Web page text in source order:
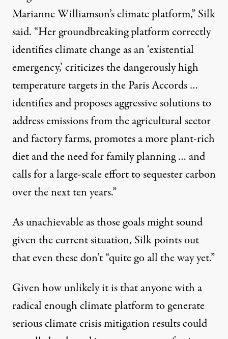
Marianne Williamson’s climate platform,” Silk
said. “Her groundbreaking platform correctly
identifies climate change as an ‘existential
emergency,’ criticizes the dangerously high
temperature targets in the Paris Accords …
identifies and proposes aggressive solutions to
address emissions from the agricultural sector
and factory farms, promotes a more plant-rich
diet and the need for family planning … and
calls for a large-scale effort to sequester carbon
over the next ten years.”
As unachievable as those goals might sound
given the current situation, Silk points out
that even these don’t “quite go all the way yet.”
Given how unlikely it is that anyone with a
radical enough climate platform to generate
serious climate crisis mitigation results could